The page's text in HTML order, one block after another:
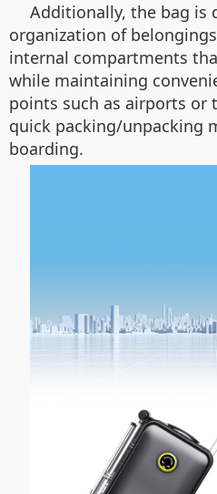
Additionally, the bag is
organization of
internal compartments
while maintaining
points such as airports or
quick packing/unpacking
boarding.